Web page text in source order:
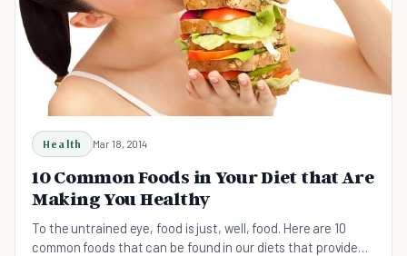
Health Mar 18, 2014
10 Common Foods in Your Diet that Are
Making You Healthy
To the untrained eye, food is just, well, food. Here are 10
common foods that can be found in our diets that provide